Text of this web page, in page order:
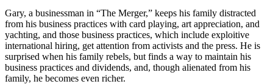
Gary, a businessman in “The Merger,” keeps his family distracted
from his business practices with card playing, art appreciation, and
yachting, and those business practices, which include exploitive
international hiring, get attention from activists and the press. He is
surprised when his family rebels, but finds a way to maintain his
business practices and dividends, and, though alienated from his
family, he becomes even richer.